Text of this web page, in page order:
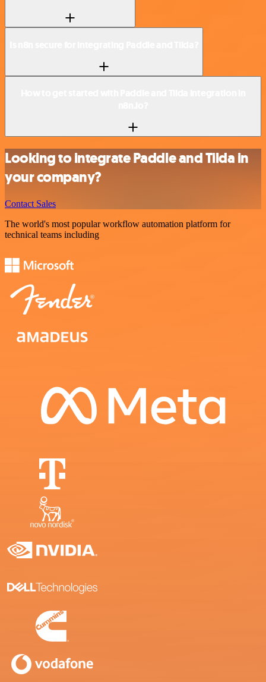
Looking to integrate Paddle and Tilda in
your company?
Contact Sales
The world's most popular workflow automation platform for
technical teams including